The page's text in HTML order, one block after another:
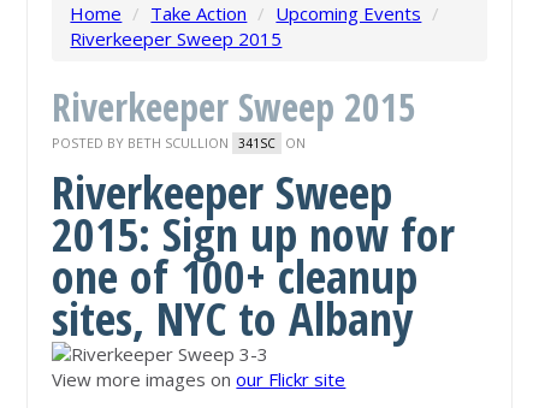
Home / Take Action / Upcoming Events /
Riverkeeper Sweep 2015
Riverkeeper Sweep 2015
POSTED BY BETH SCULLION 341SC ON
Riverkeeper Sweep
2015: Sign up now for
one of 100+ cleanup
sites, NYC to Albany
View more images onour Flickr site